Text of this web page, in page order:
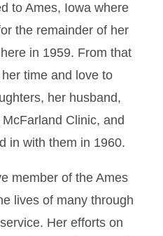
to Ames, Iowa where
the remainder of her
in 1959. From that
time and love to
her husband,
Clinic, and
in with them in 1960.
member of the Ames
lives of many through
Her efforts on